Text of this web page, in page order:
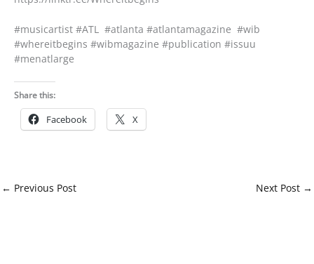
#musicartist #ATL #atlanta #atlantamagazine #wib
#whereitbegins #wibmagazine #publication #issuu
#menatlarge
Share this:
Facebook X
← Previous Post Next Post →